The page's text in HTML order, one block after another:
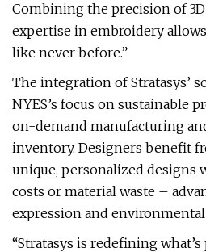
Combining the precision of
expertise in embroidery
like never before.”
The integration of Stratasys’
NYES’s focus on sustainable
on-demand manufacturing
inventory. Designers benefit
unique, personalized designs
costs or material waste –
expression and
“Stratasys is redefining